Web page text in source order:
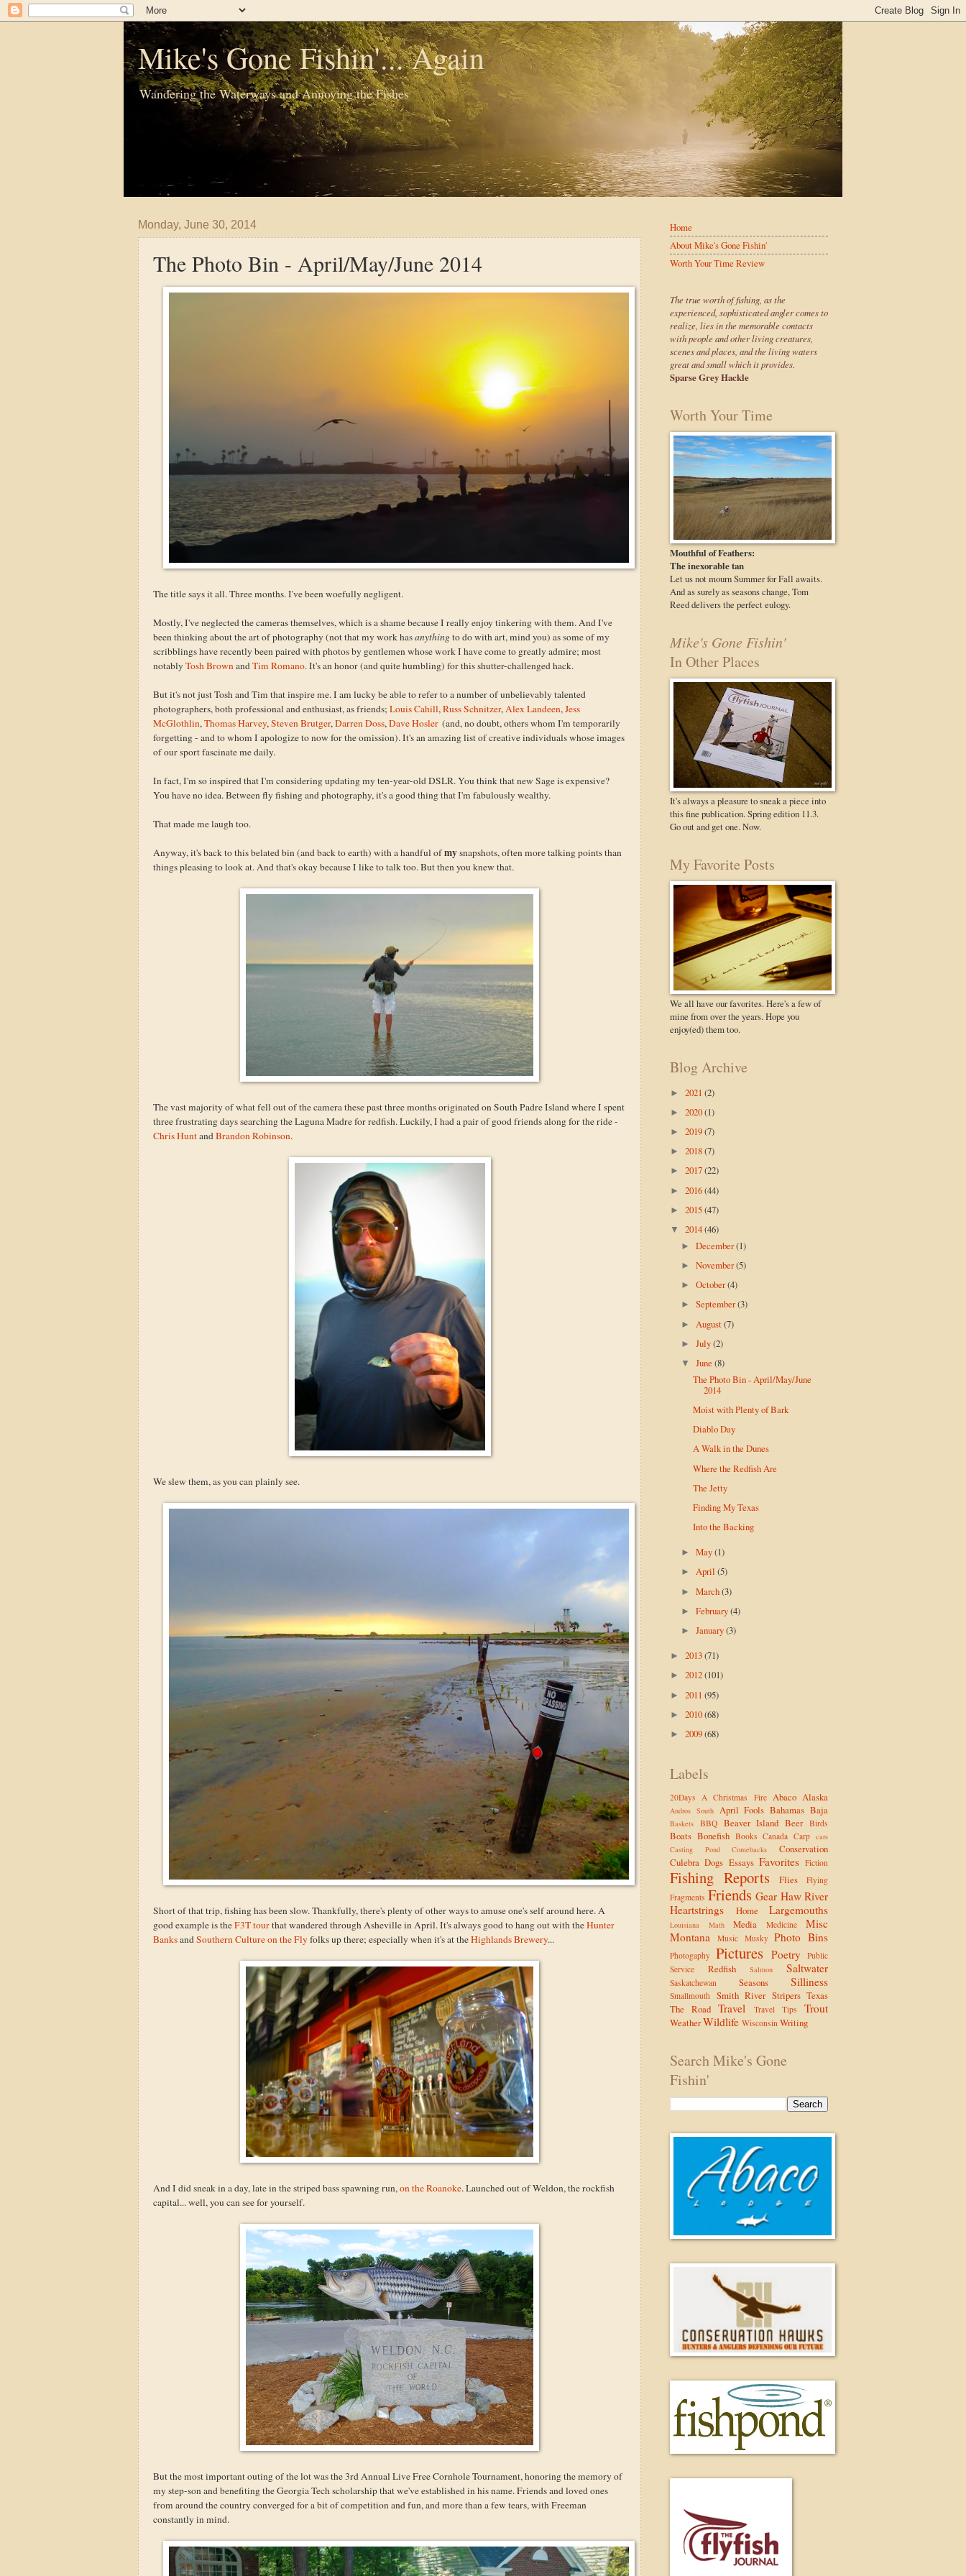
Mike's Gone Fishin'... Again
Wandering the Waterways and Annoying the Fishes
Monday, June 30, 2014
The Photo Bin - April/May/June 2014
The title says it all. Three months. I've been woefully negligent.
Mostly, I've neglected the cameras themselves, which is a shame because I really enjoy tinkering with them. And I've
been thinking about the art of photography (not that my work hasanythingto do with art, mind you) as some of my
scribblings have recently been paired with photos by gentlemen whose work I have come to greatly admire; most
notablyTosh BrownandTim Romano. It's an honor (and quite humbling) for this shutter-challenged hack.
But it's not just Tosh and Tim that inspire me. I am lucky be able to refer to a number of unbelievably talented
photographers, both professional and enthusiast, as friends; Louis Cahill,Russ Schnitzer,Alex Landeen,Jess
McGlothlin,Thomas Harvey,Steven Brutger,Darren Doss,Dave Hosler (and, no doubt, others whom I'm temporarily
forgetting - and to whom I apologize to now for the omission). It's an amazing list of creative individuals whose images
of our sport fascinate me daily.
In fact, I'm so inspired that I'm considering updating my ten-year-old DSLR. You think that new Sage is expensive?
You have no idea. Between fly fishing and photography, it's a good thing that I'm fabulously wealthy.
That made me laugh too.
Anyway, it's back to this belated bin (and back to earth) with a handful ofmysnapshots, often more talking points than
things pleasing to look at. And that's okay because I like to talk too. But then you knew that.
The vast majority of what fell out of the camera these past three months originated on South Padre Island where I spent
three frustrating days searching the Laguna Madre for redfish. Luckily, I had a pair of good friends along for the ride -
Chris HuntandBrandon Robinson.
We slew them, as you can plainly see.
Short of that trip, fishing has been slow. Thankfully, there's plenty of other ways to amuse one's self around here. A
good example is theF3T tourthat wandered through Asheville in April. It's always good to hang out with theHunter
BanksandSouthern Culture on the Flyfolks up there; especially when it's at theHighlands Brewery...
And I did sneak in a day, late in the striped bass spawning run,on the Roanoke. Launched out of Weldon, the rockfish
capital... well, you can see for yourself.
But the most important outing of the lot was the 3rd Annual Live Free Cornhole Tournament, honoring the memory of
my step-son and benefiting the Georgia Tech scholarship that we've established in his name. Friends and loved ones
from around the country converged for a bit of competition and fun, and more than a few tears, with Freeman
constantly in mind.
Home
About Mike's Gone Fishin'
Worth Your Time Review
The true worth of fishing, as the
experienced, sophisticated angler comes to
realize, lies in the memorable contacts
with people and other living creatures,
scenes and places, and the living waters
great and small which it provides.
Sparse Grey Hackle
Worth Your Time
Mouthful of Feathers:
The inexorable tan
Let us not mourn Summer for Fall awaits.
And as surely as seasons change, Tom
Reed delivers the perfect eulogy.
Mike's Gone Fishin'
In Other Places
It's always a pleasure to sneak a piece into
this fine publication. Spring edition 11.3.
Go out and get one. Now.
My Favorite Posts
We all have our favorites. Here's a few of
mine from over the years. Hope you
enjoy(ed) them too.
Blog Archive
► 2021 (2)
► 2020(1)
► 2019(7)
► 2018(7)
► 2017(22)
► 2016(44)
► 2015(47)
▼ 2014(46)
►December(1)
►November(5)
►October(4)
►September(3)
► August(7)
►July(2)
▼June(8)
The Photo Bin - April/May/June
2014
Moist with Plenty of Bark
Diablo Day
A Walk in the Dunes
Where the Redfish Are
The Jetty
Finding My Texas
Into the Backing
►May(1)
►April(5)
►March(3)
►February(4)
►January(3)
► 2013(71)
► 2012(101)
► 2011 (95)
► 2010(68)
► 2009(68)
Labels
20Days A Christmas Fire Abaco Alaska
Andros South April Fools Bahamas Baja
Baskets BBQ Beaver Island Beer Birds
Boats Bonefish Books Canada Carp cars
Casting Pond
Comebacks
Conservation
Culebra Dogs Essays Favorites Fiction
Fishing Reports Flies
Flying
Fragments Friends Gear Haw River
Heartstrings
Home Largemouths
Louisiana Math Media Medicine
Misc
Montana
Music Musky Photo Bins
Photogaphy Pictures Poetry
Public
Service
Redfish Salmon Saltwater
Saskatchewan Seasons Silliness
Smallmouth Smith River Stripers Texas
The Road Travel Travel Tips Trout
WeatherWildlife Wisconsin Writing
Search Mike's Gone
Fishin'